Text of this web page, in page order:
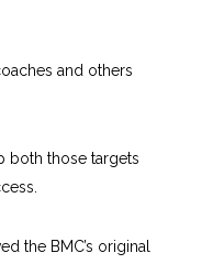
and others
both those targets
the BMC’s original